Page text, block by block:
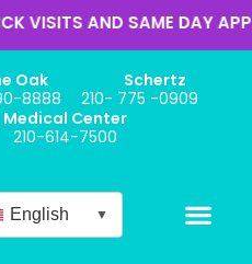
AND SAME DAY
Oak
8888
Schertz
210- 775 -0909
Medical Center
210-614-7500
English ▼